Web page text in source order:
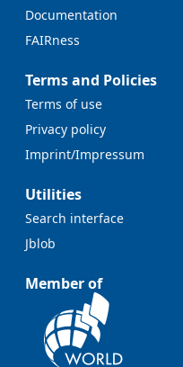
Documentation
FAIRness
Terms and Policies
Terms of use
Privacy policy
Imprint/Impressum
Utilities
Search interface
Jblob
Member of